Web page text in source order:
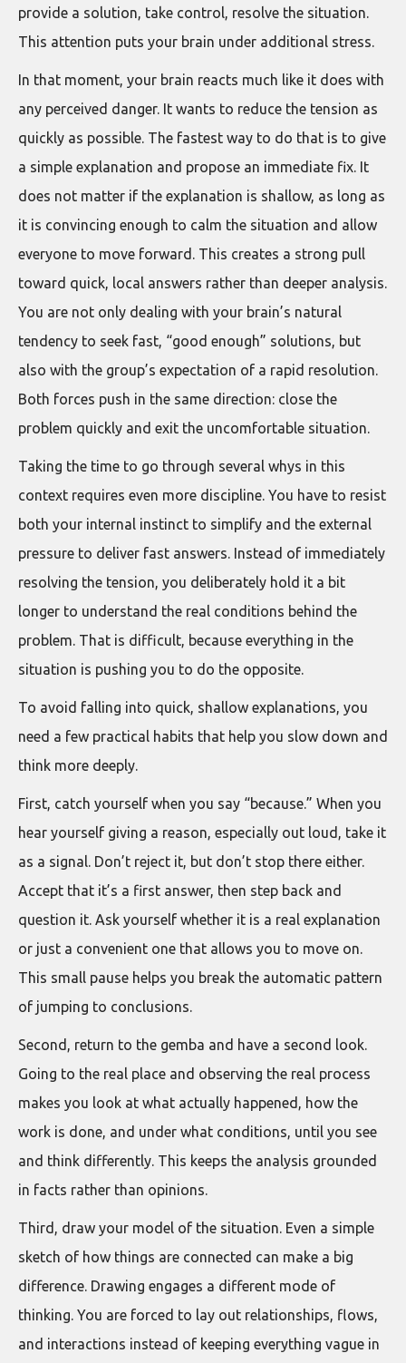
provide a solution, take control, resolve the situation.
This attention puts your brain under additional stress.
In that moment, your brain reacts much like it does with
any perceived danger. It wants to reduce the tension as
quickly as possible. The fastest way to do that is to give
a simple explanation and propose an immediate fix. It
does not matter if the explanation is shallow, as long as
it is convincing enough to calm the situation and allow
everyone to move forward. This creates a strong pull
toward quick, local answers rather than deeper analysis.
You are not only dealing with your brain’s natural
tendency to seek fast, “good enough” solutions, but
also with the group’s expectation of a rapid resolution.
Both forces push in the same direction: close the
problem quickly and exit the uncomfortable situation.
Taking the time to go through several whys in this
context requires even more discipline. You have to resist
both your internal instinct to simplify and the external
pressure to deliver fast answers. Instead of immediately
resolving the tension, you deliberately hold it a bit
longer to understand the real conditions behind the
problem. That is difficult, because everything in the
situation is pushing you to do the opposite.
To avoid falling into quick, shallow explanations, you
need a few practical habits that help you slow down and
think more deeply.
First, catch yourself when you say “because.” When you
hear yourself giving a reason, especially out loud, take it
as a signal. Don’t reject it, but don’t stop there either.
Accept that it’s a first answer, then step back and
question it. Ask yourself whether it is a real explanation
or just a convenient one that allows you to move on.
This small pause helps you break the automatic pattern
of jumping to conclusions.
Second, return to the gemba and have a second look.
Going to the real place and observing the real process
makes you look at what actually happened, how the
work is done, and under what conditions, until you see
and think differently. This keeps the analysis grounded
in facts rather than opinions.
Third, draw your model of the situation. Even a simple
sketch of how things are connected can make a big
difference. Drawing engages a different mode of
thinking. You are forced to lay out relationships, flows,
and interactions instead of keeping everything vague in